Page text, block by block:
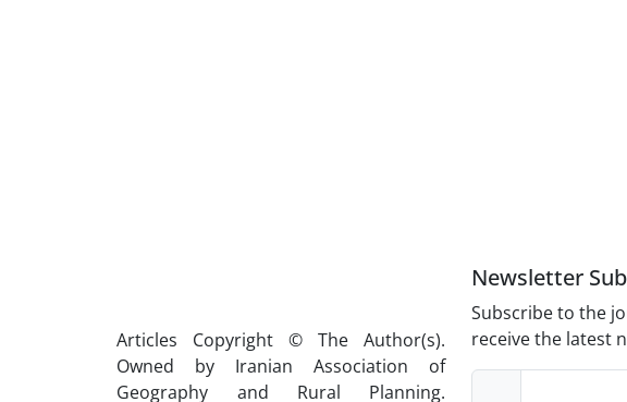
Articles Copyright © The Author(s).
Owned by Iranian Association of
Geography and Rural Planning.
Newsletter
Subscribe to the
receive the latest